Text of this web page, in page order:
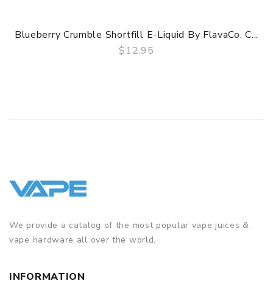
Blueberry Crumble Shortfill E-Liquid By FlavaCo. C...
$12.95
We provide a catalog of the most popular vape juices &
vape hardware all over the world.
INFORMATION